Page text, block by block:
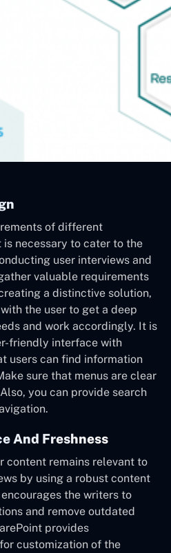
of different
necessary to cater to the
user interviews and
valuable requirements
a distinctive solution,
the user to get a deep
and work accordingly. It is
friendly interface with
users can find information
sure that menus are clear
you can provide search
And Freshness
content remains relevant to
by using a robust content
the writers to
and remove outdated
provides
customization of the